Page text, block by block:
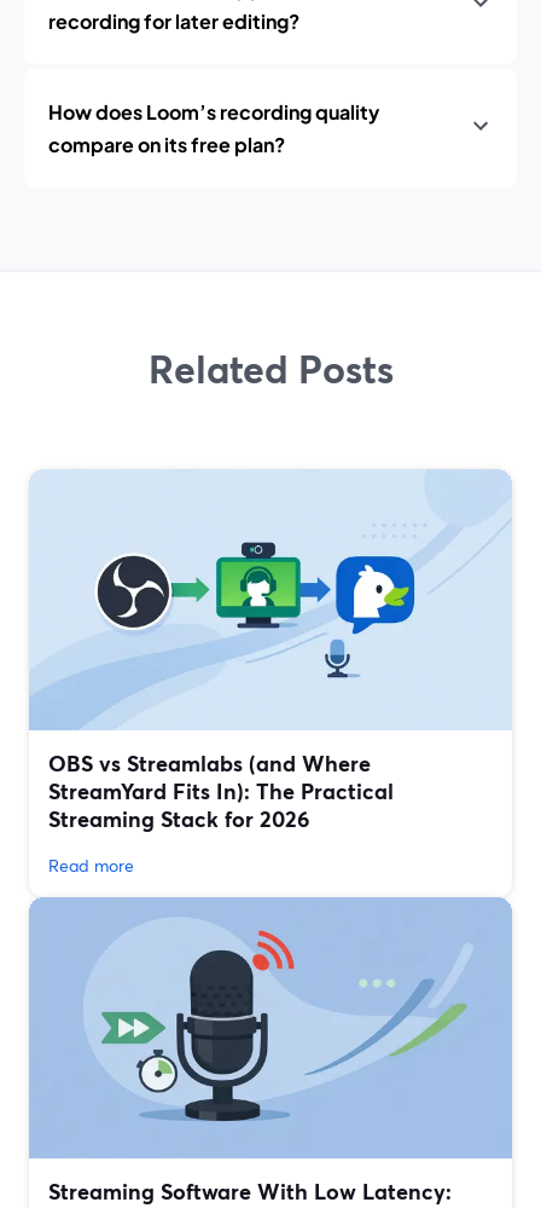
recording for later editing?
How does Loom’s recording quality
compare on its free plan?
Related Posts
OBS vs Streamlabs (and Where
StreamYard Fits In): The Practical
Streaming Stack for 2026
Read more
Streaming Software With Low Latency: